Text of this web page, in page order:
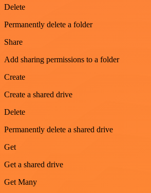
Delete
Permanently delete a folder
Share
Add sharing permissions to a folder
Create
Create a shared drive
Delete
Permanently delete a shared drive
Get
Get a shared drive
Get Many